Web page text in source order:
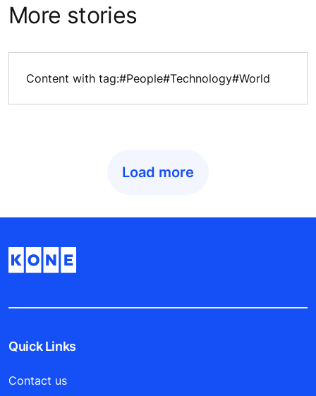
More stories
Content with tag:#People#Technology#World
Load more
Quick Links
Contact us